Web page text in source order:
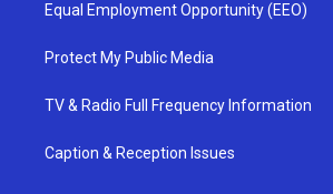
Equal Employment Opportunity (EEO)
Protect My Public Media
TV & Radio Full Frequency Information
Caption & Reception Issues